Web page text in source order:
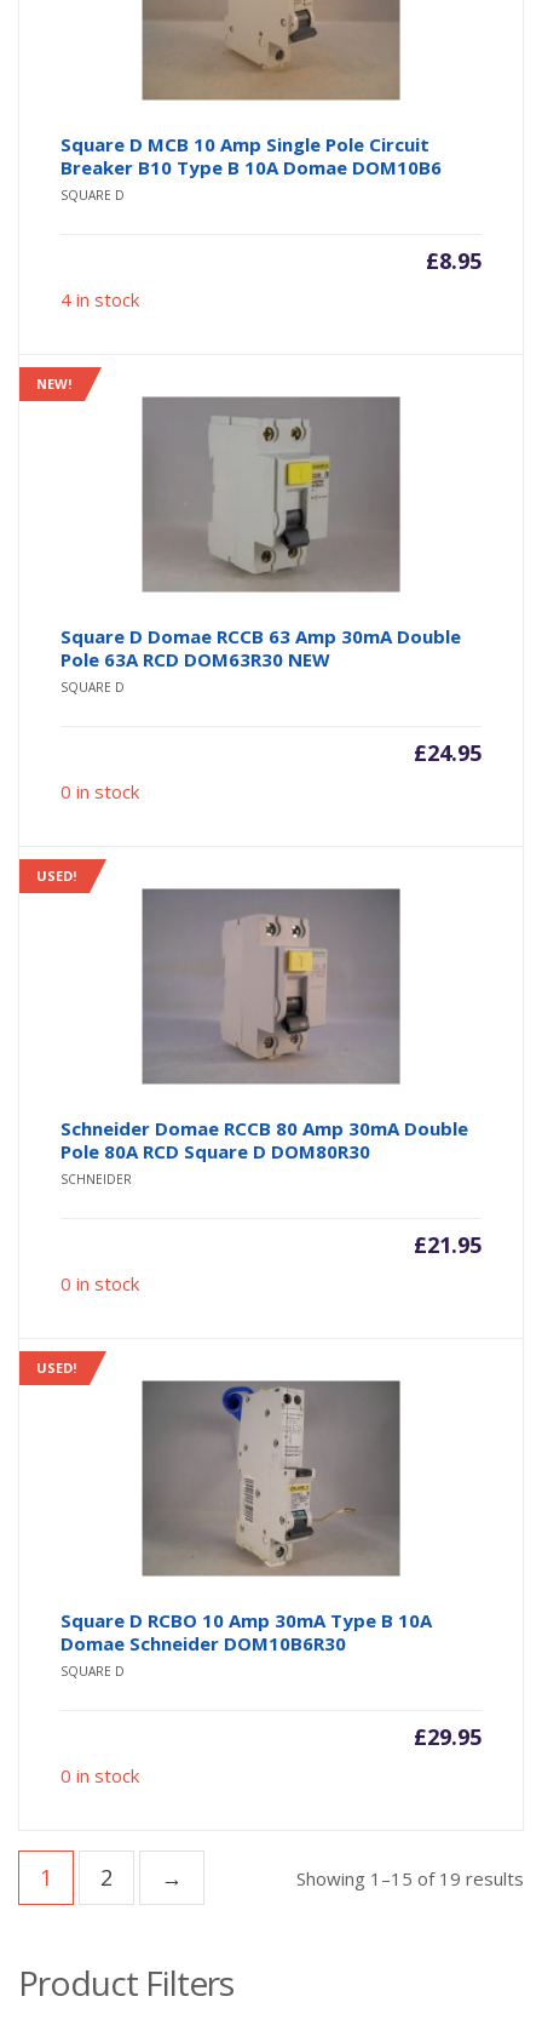
Square D MCB 10 Amp Single Pole Circuit
Breaker B10 Type B 10A Domae DOM10B6
SQUARE D
£8.95
4 in stock
NEW!
Square D Domae RCCB 63 Amp 30mA Double
Pole 63A RCD DOM63R30 NEW
SQUARE D
£24.95
0 in stock
USED!
Schneider Domae RCCB 80 Amp 30mA Double
Pole 80A RCD Square D DOM80R30
SCHNEIDER
£21.95
0 in stock
USED!
Square D RCBO 10 Amp 30mA Type B 10A
Domae Schneider DOM10B6R30
SQUARE D
£29.95
0 in stock
Showing 1–15 of 19 results
1 2 →
Product Filters